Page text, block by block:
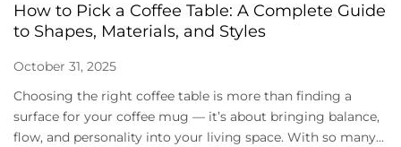
How to Pick a Coffee Table: A Complete Guide
to Shapes, Materials, and Styles
October 31, 2025
Choosing the right coffee table is more than finding a
surface for your coffee mug — it’s about bringing balance,
flow, and personality into your living space. With so many...